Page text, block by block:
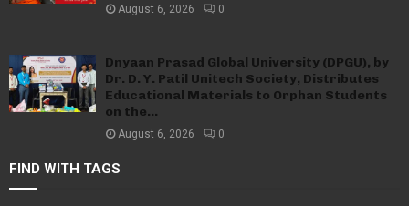
August 6, 2026 0
Dnyaan Prasad Global University (DPGU), by
Dr. D. Y. Patil Unitech Society, Distributes
Educational Materials to Orphan Students
on the...
August 6, 2026 0
FIND WITH TAGS